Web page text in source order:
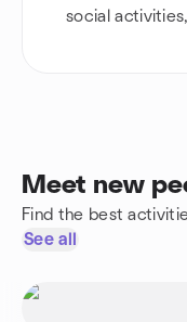
social
Meet new
Find the best
See all